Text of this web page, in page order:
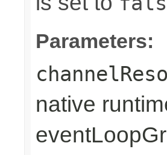
Parameters:
native